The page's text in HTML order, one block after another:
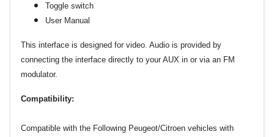
Toggle switch
User Manual
This interface is designed for video. Audio is provided by
connecting the interface directly to your AUX in or via an FM
modulator.
Compatibility:
Compatible with the Following Peugeot/Citroen vehicles with